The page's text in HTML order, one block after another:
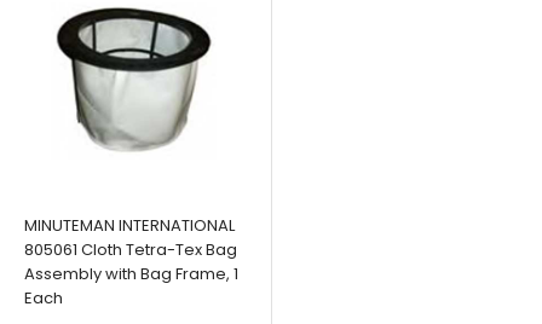
MINUTEMAN INTERNATIONAL
805061 Cloth Tetra-Tex Bag
Assembly with Bag Frame, 1
Each